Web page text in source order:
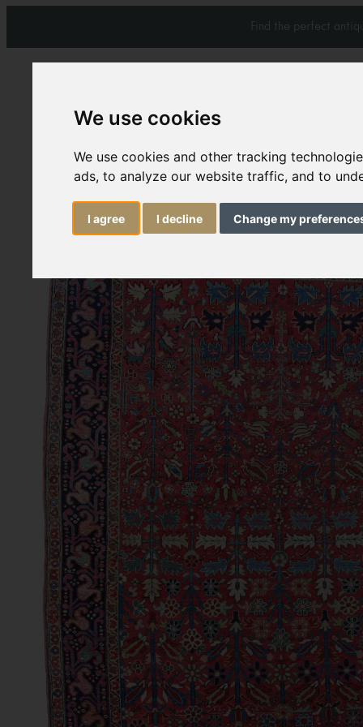
We use cookies
We use cookies and other tracking
ads, to analyze our website traffic, and to
I agree I decline Change my
Find the perfect
Carpets & Rugs Services